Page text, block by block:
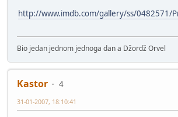
http://www.imdb.com/gallery/ss/0482571/
Bio jedan jednom jednoga dan a Džordž Orvel
Kastor
4
31-01-2007, 18:10:41